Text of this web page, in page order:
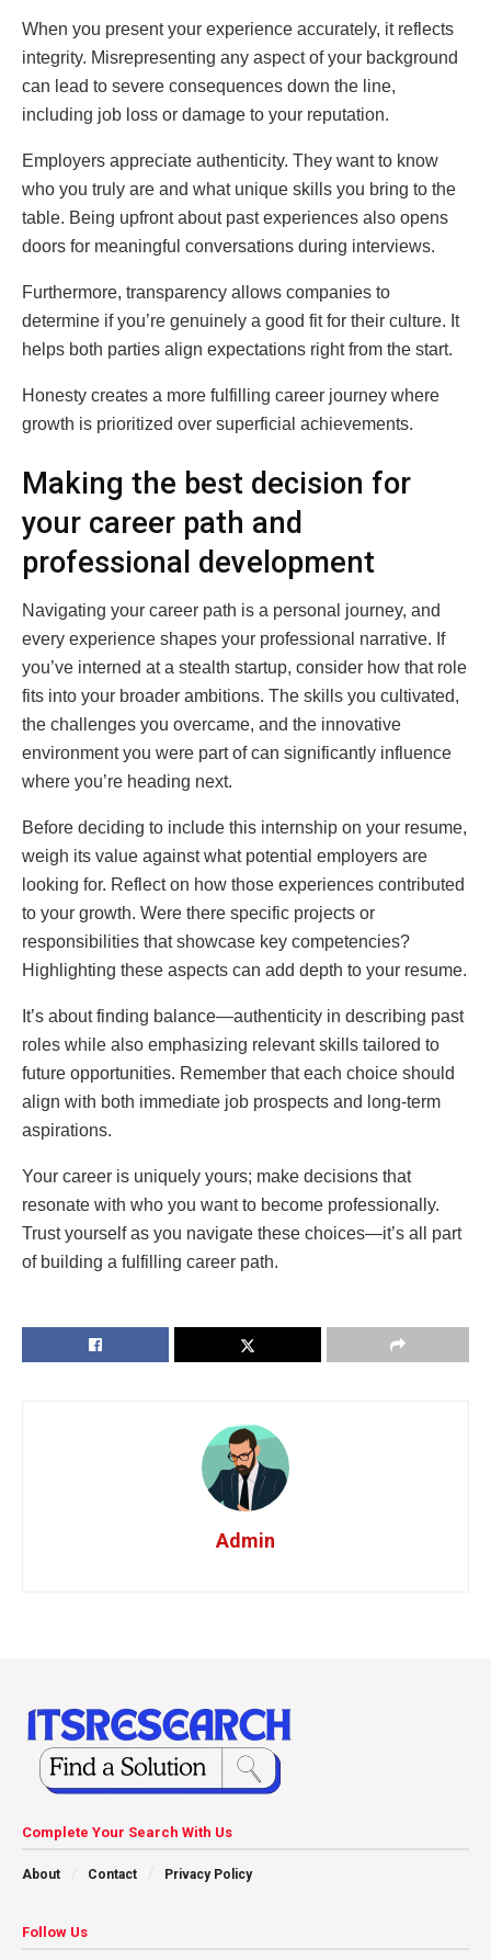
When you present your experience accurately, it reflects
integrity. Misrepresenting any aspect of your background
can lead to severe consequences down the line,
including job loss or damage to your reputation.
Employers appreciate authenticity. They want to know
who you truly are and what unique skills you bring to the
table. Being upfront about past experiences also opens
doors for meaningful conversations during interviews.
Furthermore, transparency allows companies to
determine if you’re genuinely a good fit for their culture. It
helps both parties align expectations right from the start.
Honesty creates a more fulfilling career journey where
growth is prioritized over superficial achievements.
Making the best decision for
your career path and
professional development
Navigating your career path is a personal journey, and
every experience shapes your professional narrative. If
you’ve interned at a stealth startup, consider how that role
fits into your broader ambitions. The skills you cultivated,
the challenges you overcame, and the innovative
environment you were part of can significantly influence
where you’re heading next.
Before deciding to include this internship on your resume,
weigh its value against what potential employers are
looking for. Reflect on how those experiences contributed
to your growth. Were there specific projects or
responsibilities that showcase key competencies?
Highlighting these aspects can add depth to your resume.
It’s about finding balance—authenticity in describing past
roles while also emphasizing relevant skills tailored to
future opportunities. Remember that each choice should
align with both immediate job prospects and long-term
aspirations.
Your career is uniquely yours; make decisions that
resonate with who you want to become professionally.
Trust yourself as you navigate these choices—it’s all part
of building a fulfilling career path.
Admin
Complete Your Search With Us
About Contact Privacy Policy
Follow Us